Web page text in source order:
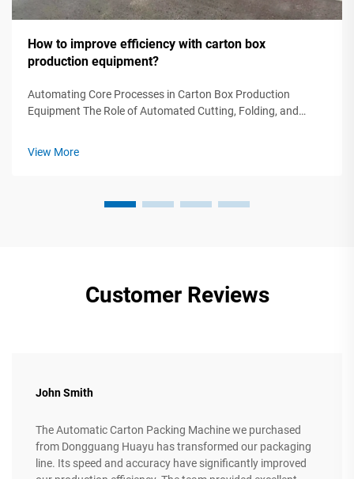
How to improve efficiency with carton box
production equipment?
Automating Core Processes in Carton Box Production
Equipment The Role of Automated Cutting, Folding, and
View More
Customer Reviews
John Smith
The Automatic Carton Packing Machine we purchased
from Dongguang Huayu has transformed our packaging
line. Its speed and accuracy have significantly improved